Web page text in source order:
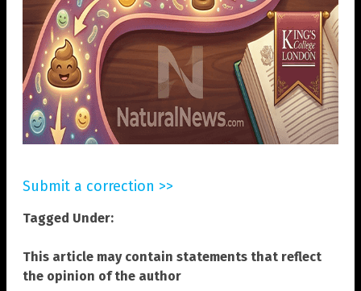
Submit a correction >>
Tagged Under:
This article may contain statements that reflect
the opinion of the author